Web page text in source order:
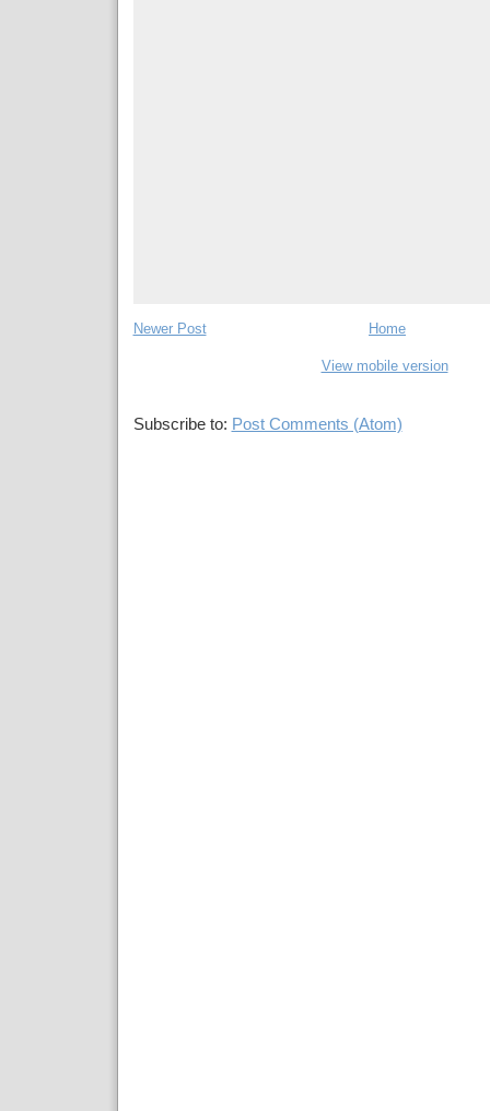
Newer Post Home
View mobile version
Subscribe to: Post Comments (Atom)